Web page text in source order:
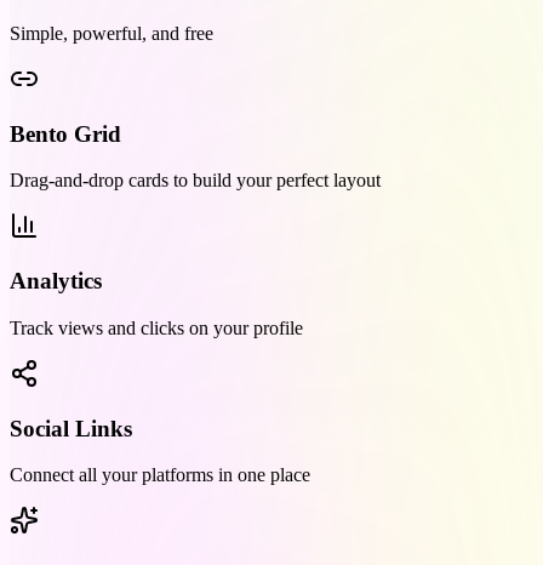
Simple, powerful, and free
Bento Grid
Drag-and-drop cards to build your perfect layout
Analytics
Track views and clicks on your profile
Social Links
Connect all your platforms in one place